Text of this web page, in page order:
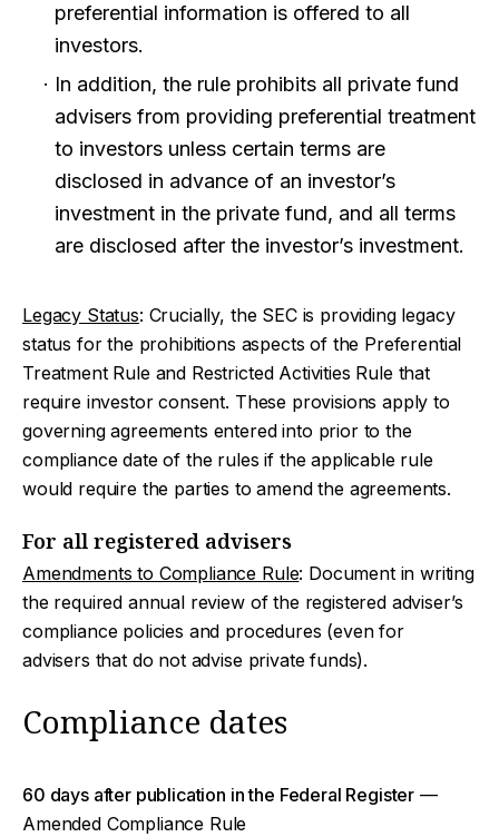
preferential information is offered to all
investors.
In addition, the rule prohibits all private fund
advisers from providing preferential treatment
to investors unless certain terms are
disclosed in advance of an investor’s
investment in the private fund, and all terms
are disclosed after the investor’s investment.
Legacy Status: Crucially, the SEC is providing legacy
status for the prohibitions aspects of the Preferential
Treatment Rule and Restricted Activities Rule that
require investor consent. These provisions apply to
governing agreements entered into prior to the
compliance date of the rules if the applicable rule
would require the parties to amend the agreements.
For all registered advisers
Amendments to Compliance Rule: Document in writing
the required annual review of the registered adviser’s
compliance policies and procedures (even for
advisers that do not advise private funds).
Compliance dates
60 days after publication in the Federal Register —
Amended Compliance Rule